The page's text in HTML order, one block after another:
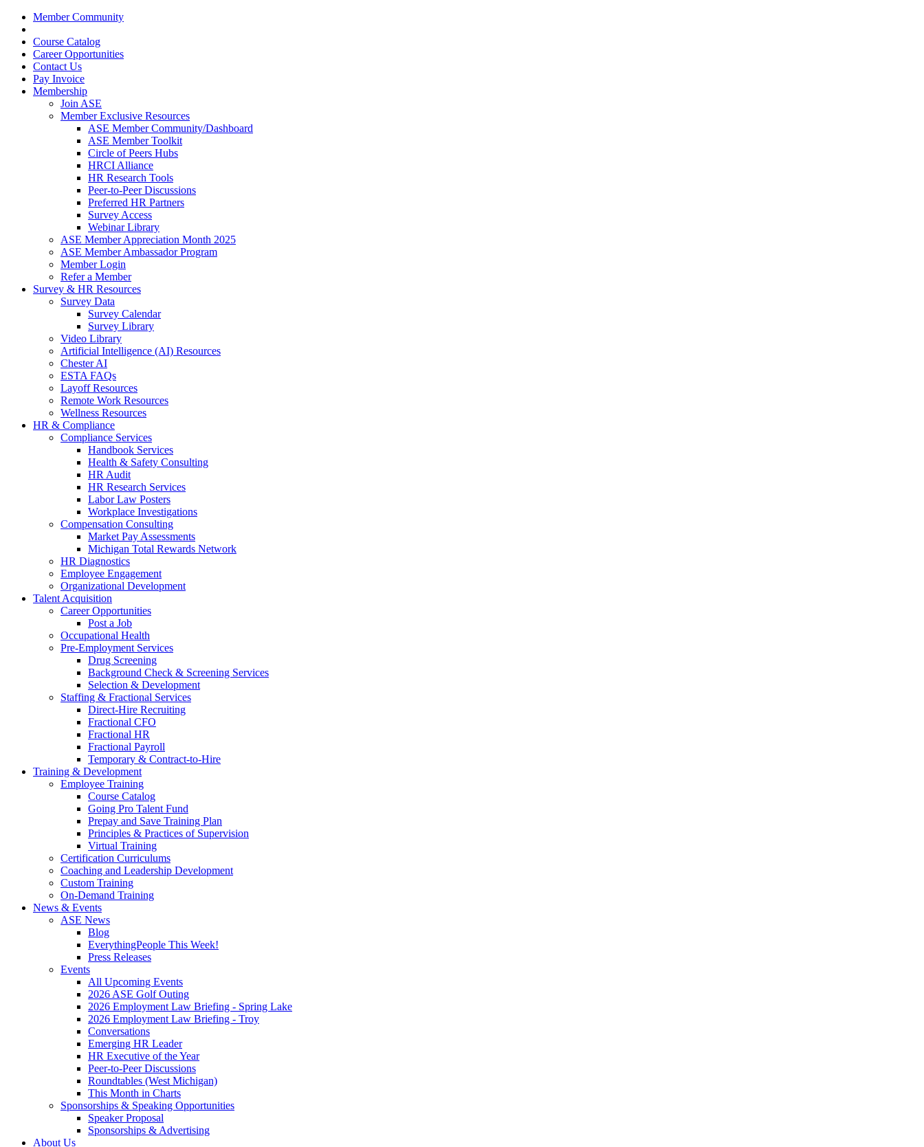
Member Community
Course Catalog
Career Opportunities
Contact Us
Pay Invoice
Membership
Join ASE
Member Exclusive Resources
ASE Member Community/Dashboard
ASE Member Toolkit
Circle of Peers Hubs
HRCI Alliance
HR Research Tools
Peer-to-Peer Discussions
Preferred HR Partners
Survey Access
Webinar Library
ASE Member Appreciation Month 2025
ASE Member Ambassador Program
Member Login
Refer a Member
Survey & HR Resources
Survey Data
Survey Calendar
Survey Library
Video Library
Artificial Intelligence (AI) Resources
Chester AI
ESTA FAQs
Layoff Resources
Remote Work Resources
Wellness Resources
HR & Compliance
Compliance Services
Handbook Services
Health & Safety Consulting
HR Audit
HR Research Services
Labor Law Posters
Workplace Investigations
Compensation Consulting
Market Pay Assessments
Michigan Total Rewards Network
HR Diagnostics
Employee Engagement
Organizational Development
Talent Acquisition
Career Opportunities
Post a Job
Occupational Health
Pre-Employment Services
Drug Screening
Background Check & Screening Services
Selection & Development
Staffing & Fractional Services
Direct-Hire Recruiting
Fractional CFO
Fractional HR
Fractional Payroll
Temporary & Contract-to-Hire
Training & Development
Employee Training
Course Catalog
Going Pro Talent Fund
Prepay and Save Training Plan
Principles & Practices of Supervision
Virtual Training
Certification Curriculums
Coaching and Leadership Development
Custom Training
On-Demand Training
News & Events
ASE News
Blog
EverythingPeople This Week!
Press Releases
Events
All Upcoming Events
2026 ASE Golf Outing
2026 Employment Law Briefing - Spring Lake
2026 Employment Law Briefing - Troy
Conversations
Emerging HR Leader
HR Executive of the Year
Peer-to-Peer Discussions
Roundtables (West Michigan)
This Month in Charts
Sponsorships & Speaking Opportunities
Speaker Proposal
Sponsorships & Advertising
About Us